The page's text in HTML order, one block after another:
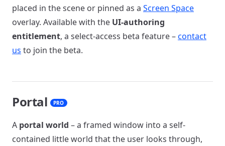
placed in the scene or pinned as a Screen Space
overlay. Available with the UI-authoring
entitlement, a select-access beta feature –contact
us to join the beta.
Portal PRO
A portal world – a framed window into a self-
contained little world that the user looks through,